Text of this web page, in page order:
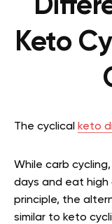
Keto
The cyclical keto
While carb
days and eat high
principle, the
similar to keto